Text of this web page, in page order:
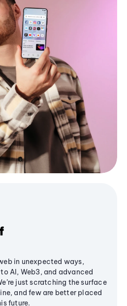
in unexpected ways,
AI, Web3, and advanced
just scratching the surface
and few are better placed
future.